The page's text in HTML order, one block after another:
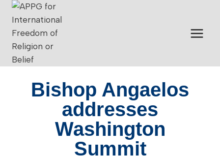
Bishop Angaelos
addresses
Washington
Summit